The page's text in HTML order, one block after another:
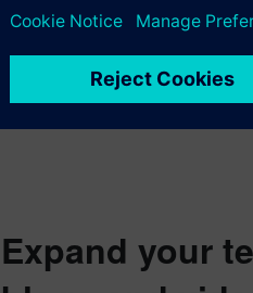
Expand your